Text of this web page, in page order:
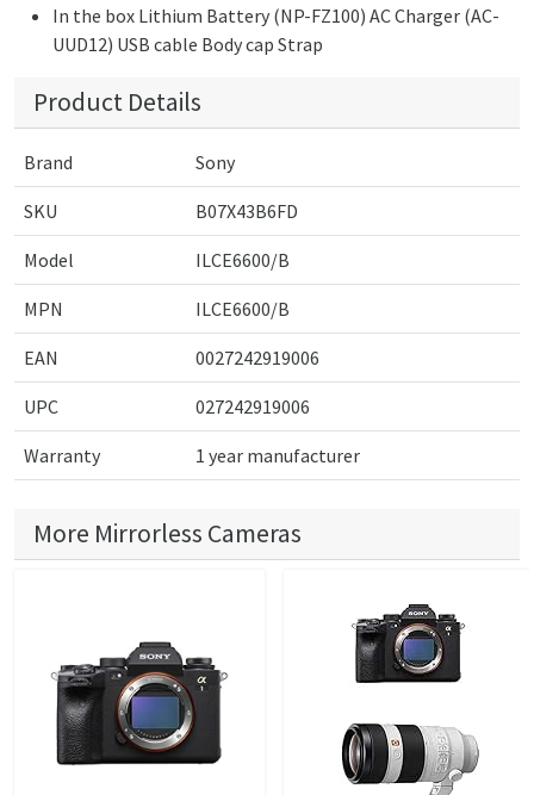
In the box Lithium Battery (NP-FZ100) AC Charger (AC-
UUD12) USB cable Body cap Strap
Product Details
Brand Sony
SKU B07X43B6FD
Model ILCE6600/B
MPN ILCE6600/B
EAN 0027242919006
UPC 027242919006
Warranty 1 year manufacturer
More Mirrorless Cameras